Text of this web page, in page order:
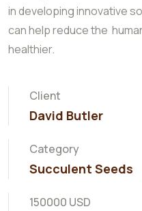
in developing innovative
can help reduce the
healthier.
Client
David Butler
Category
Succulent Seeds
150000 USD